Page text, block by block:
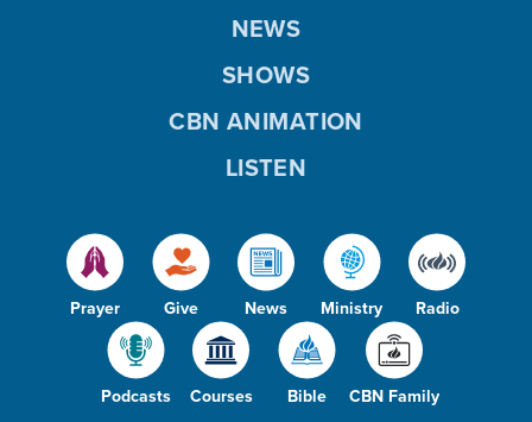
Prayer Give News Ministry Radio
Podcasts Courses Bible CBN Family
NEWS
SHOWS
CBN ANIMATION
LISTEN